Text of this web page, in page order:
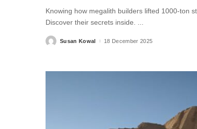
Knowing how megalith builders lifted 1000-ton
Discover their secrets inside. ...
PostedSusan Kowal 18 December 2025